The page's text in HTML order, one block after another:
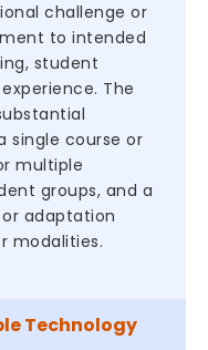
challenge or
to intended
student
The
single course or
multiple
groups, and a
adaptation
modalities.
Technology